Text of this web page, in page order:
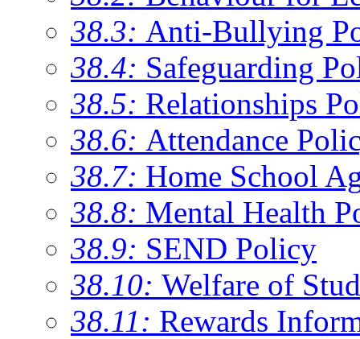
38.3: Anti-Bullying
38.4: Safeguarding
38.5: Relationships
38.6: Attendance
38.7: Home School
38.8: Mental Health
38.9: SEND Policy
38.10: Welfare of
38.11: Rewards